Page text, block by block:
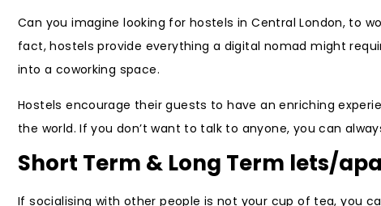
Can you imagine looking for hostels in Central London, to
fact, hostels provide everything a digital nomad might
into a coworking space.
Hostels encourage their guests to have an enriching
the world. If you don’t want to talk to anyone, you can
Short Term & Long Term lets/
If socialising with other people is not your cup of tea, you